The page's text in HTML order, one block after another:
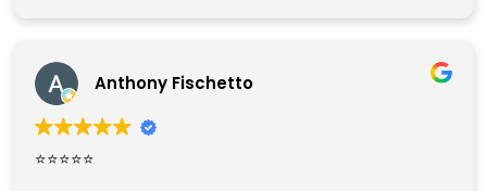
Anthony Fischetto
⭐️⭐️⭐️⭐️⭐️